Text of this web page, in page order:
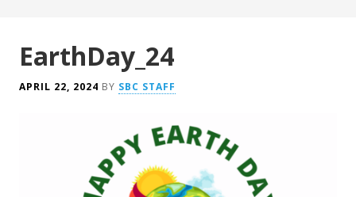
EarthDay_24
APRIL 22, 2024 BY SBC STAFF